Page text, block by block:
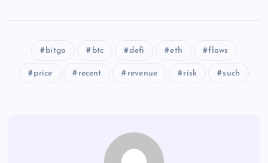
bitgo btc defi eth flows
price recent revenue risk such